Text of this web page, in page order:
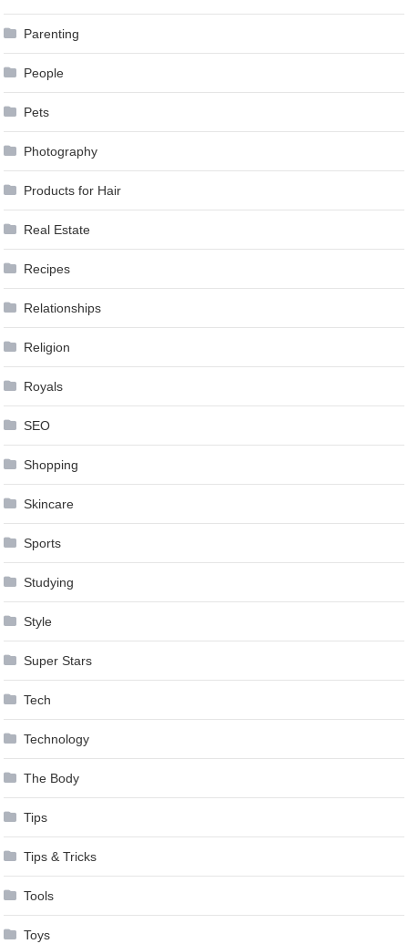
Parenting
People
Pets
Photography
Products for Hair
Real Estate
Recipes
Relationships
Religion
Royals
SEO
Shopping
Skincare
Sports
Studying
Style
Super Stars
Tech
Technology
The Body
Tips
Tips & Tricks
Tools
Toys